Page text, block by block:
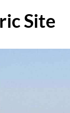
Site